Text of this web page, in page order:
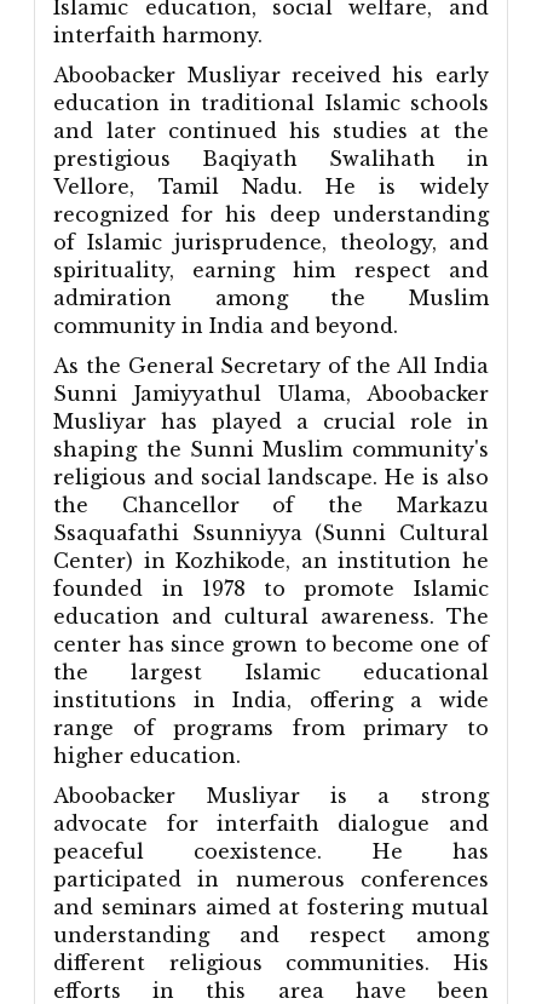
Islamic education, social welfare, and
interfaith harmony.
Aboobacker Musliyar received his early
education in traditional Islamic schools
and later continued his studies at the
prestigious Baqiyath Swalihath in
Vellore, Tamil Nadu. He is widely
recognized for his deep understanding
of Islamic jurisprudence, theology, and
spirituality, earning him respect and
admiration among the Muslim
community in India and beyond.
As the General Secretary of the All India
Sunni Jamiyyathul Ulama, Aboobacker
Musliyar has played a crucial role in
shaping the Sunni Muslim community's
religious and social landscape. He is also
the Chancellor of the Markazu
Ssaquafathi Ssunniyya (Sunni Cultural
Center) in Kozhikode, an institution he
founded in 1978 to promote Islamic
education and cultural awareness. The
center has since grown to become one of
the largest Islamic educational
institutions in India, offering a wide
range of programs from primary to
higher education.
Aboobacker Musliyar is a strong
advocate for interfaith dialogue and
peaceful coexistence. He has
participated in numerous conferences
and seminars aimed at fostering mutual
understanding and respect among
different religious communities. His
efforts in this area have been